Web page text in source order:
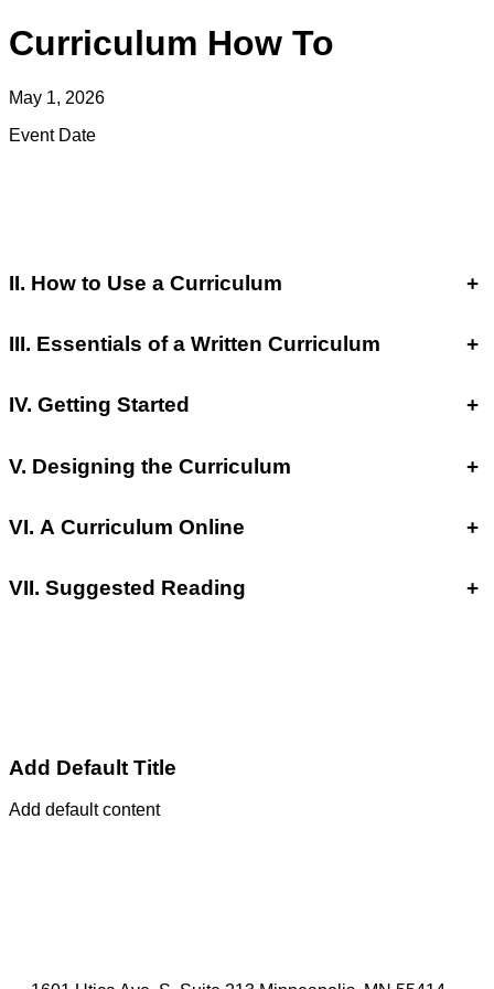
Curriculum How To
May 1, 2026
Event Date
II. How to Use a Curriculum +
III. Essentials of a Written Curriculum +
IV. Getting Started +
V. Designing the Curriculum +
VI. A Curriculum Online +
VII. Suggested Reading +
Add Default Title
Add default content